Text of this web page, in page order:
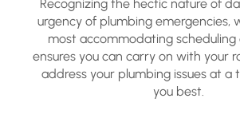
Recognizing the hectic nature of
urgency of plumbing emergencies,
most accommodating scheduling
ensures you can carry on with your
address your plumbing issues at a
you best.